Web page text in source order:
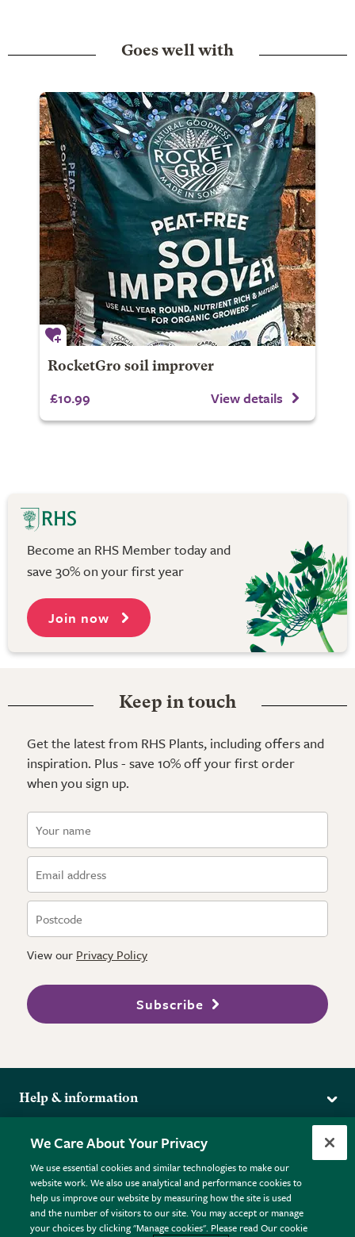
Goes well with
RocketGro soil improver
£10.99 View details
Become an RHS Member today and
save 30% on your first year
Join now
Keep in touch
Get the latest from RHS Plants, including offers and
inspiration. Plus - save 10% off your first order
when you sign up.
View our Privacy Policy
Subscribe
Help & information
Returns
FAQs
Plant FAQs
Contact Us
Pot Size Guide
More from the RHS
RHS.org Home
RHS Membership
RHS Gardens
RHS Flower Shows
Terms
Terms & Conditions
Privacy Policy
We Care About Your Privacy
We use essential cookies and similar technologies to make our
website work. We also use analytical and performance cookies to
help us improve our website by measuring how the site is used
and the number of visitors to our site. You may accept or manage
your choices by clicking "Manage cookies". Please read Our cookie